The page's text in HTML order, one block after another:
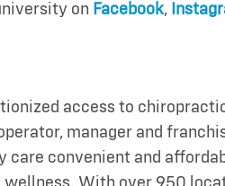
on Facebook,
access to
manager and
care convenient and